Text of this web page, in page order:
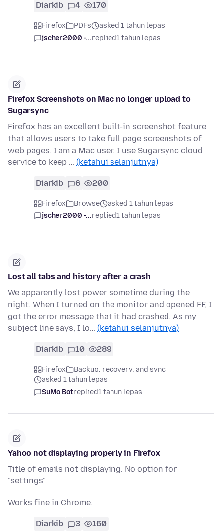
Diarkib 4 170
Firefox PDFs
asked 1 tahun lepas
jscher2000 -...replied1 tahun lepas
Firefox Screenshots on Mac no longer upload to
Sugarsync
Firefox has an excellent built-in screenshot feature
that allows users to take full page screenshots of
web pages. I am a Mac user. I use Sugarsync cloud
service to keep … (ketahui selanjutnya)
Diarkib 6 200
Firefox Browse
asked 1 tahun lepas
jscher2000 -...replied1 tahun lepas
Lost all tabs and history after a crash
We apparently lost power sometime during the
night. When I turned on the monitor and opened FF, I
got the error message that it had crashed. As my
subject line says, I lo… (ketahui selanjutnya)
Diarkib 10 289
Firefox
Backup, recovery, and sync
asked 1 tahun lepas
SuMo Botreplied1 tahun lepas
Yahoo not displaying properly in Firefox
Title of emails not displaying. No option for
"settings"
Works fine in Chrome.
Diarkib 3 160